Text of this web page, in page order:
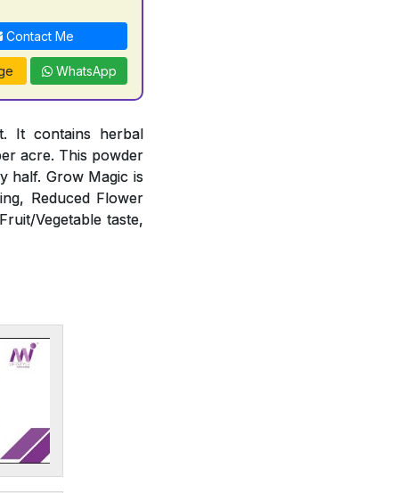
Contact Me
WhatsApp
It contains herbal
acre. This powder
half. Grow Magic is
Reduced Flower
Vegetable taste,